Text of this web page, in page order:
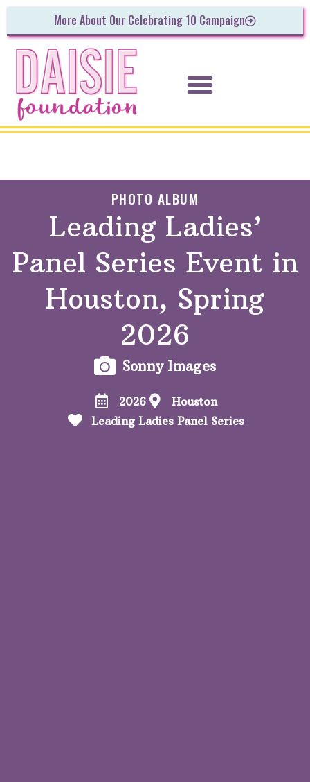
More About Our Celebrating 10 Campaign
PHOTO ALBUM
Leading Ladies’
Panel Series Event in
Houston, Spring
2026
Sonny Images
2026
Houston
Leading Ladies Panel Series